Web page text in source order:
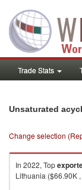
Trade Stats
Unsaturated
Change selection
In 2022, Top
Lithuania ($66.90K